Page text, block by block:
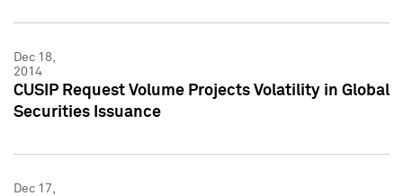
Dec 18,
2014
CUSIP Request Volume Projects Volatility in Global
Securities Issuance
Dec 17,